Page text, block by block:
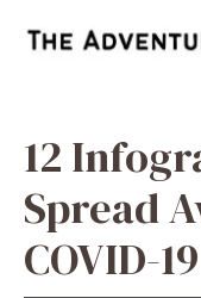
12
Spread
COVID-19